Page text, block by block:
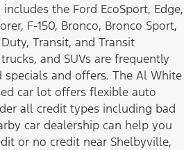
the Ford EcoSport, Edge,
F-150, Bronco, Bronco Sport,
Transit, and Transit
and SUVs are frequently
and offers. The Al White
car lot offers flexible auto
all credit types including bad
car dealership can help you
or no credit near Shelbyville,